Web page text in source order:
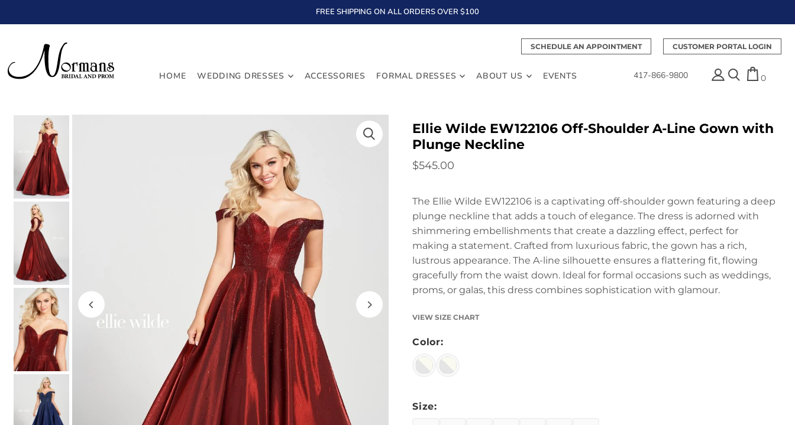
FREE SHIPPING ON ALL ORDERS OVER $100
SCHEDULE AN APPOINTMENT CUSTOMER PORTAL LOGIN
HOME WEDDING DRESSES ACCESSORIES FORMAL DRESSES ABOUT US EVENTS 417-866-9800 0
Ellie Wilde EW122106 Off-Shoulder A-Line Gown with
Plunge Neckline
$545.00
The Ellie Wilde EW122106 is a captivating off-shoulder gown featuring a deep
plunge neckline that adds a touch of elegance. The dress is adorned with
shimmering embellishments that create a dazzling effect, perfect for
making a statement. Crafted from luxurious fabric, the gown has a rich,
lustrous appearance. The A-line silhouette ensures a flattering fit, flowing
gracefully from the waist down. Ideal for formal occasions such as weddings,
proms, or galas, this dress combines sophistication with glamour.
VIEW SIZE CHART
Color:
Size: